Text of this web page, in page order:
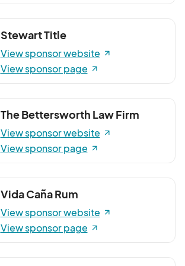
Stewart Title
View sponsor website
View sponsor page
The Bettersworth Law Firm
View sponsor website
View sponsor page
Vida Caña Rum
View sponsor website
View sponsor page